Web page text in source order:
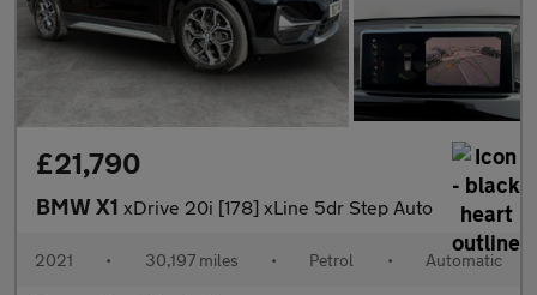
£21,790
BMW X1 xDrive 20i [178] xLine 5dr Step Auto
2021 • 30,197 miles • Petrol • Automatic